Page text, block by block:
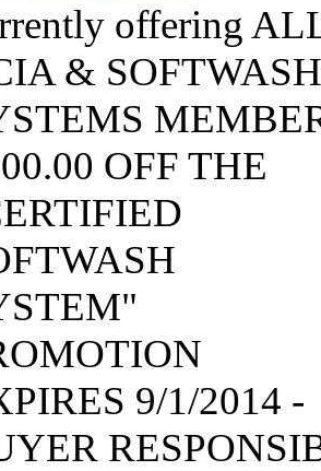
offering
& SOFTWASH
OFF THE
9/1/2014 -